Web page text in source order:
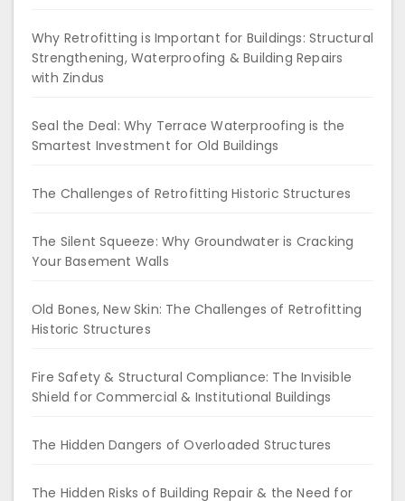
Why Retrofitting is Important for Buildings: Structural
Strengthening, Waterproofing & Building Repairs
with Zindus
Seal the Deal: Why Terrace Waterproofing is the
Smartest Investment for Old Buildings
The Challenges of Retrofitting Historic Structures
The Silent Squeeze: Why Groundwater is Cracking
Your Basement Walls
Old Bones, New Skin: The Challenges of Retrofitting
Historic Structures
Fire Safety & Structural Compliance: The Invisible
Shield for Commercial & Institutional Buildings
The Hidden Dangers of Overloaded Structures
The Hidden Risks of Building Repair & the Need for